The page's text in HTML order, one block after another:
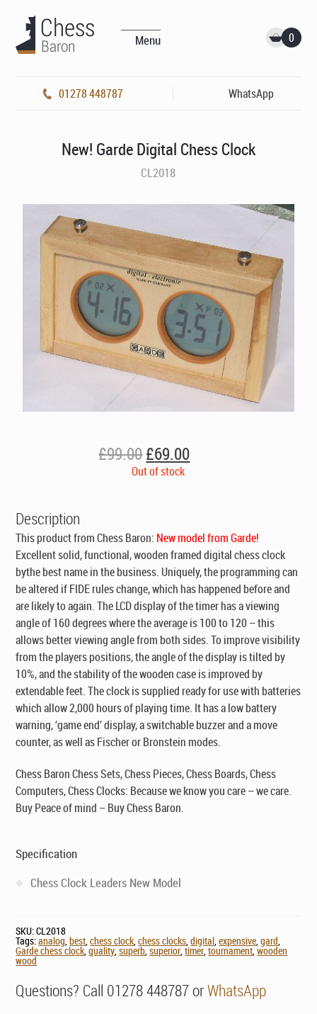
Menu 0
01278 448787 WhatsApp
New! Garde Digital Chess Clock
CL2018
£99.00Original
price
£69.00Current
price
Out of stock
Description
This product from Chess Baron: New model from Garde!
Excellent solid, functional, wooden framed digital chess clock
bythe best name in the business. Uniquely, the programming can
be altered if FIDE rules change, which has happened before and
are likely to again. The LCD display of the timer has a viewing
angle of 160 degrees where the average is 100 to 120 – this
allows better viewing angle from both sides. To improve visibility
from the players positions, the angle of the display is tilted by
10%, and the stability of the wooden case is improved by
extendable feet. The clock is supplied ready for use with batteries
which allow 2,000 hours of playing time. It has a low battery
warning, ‘game end’ display, a switchable buzzer and a move
counter, as well as Fischer or Bronstein modes.
Chess Baron Chess Sets, Chess Pieces, Chess Boards, Chess
Computers, Chess Clocks: Because we know you care – we care.
Buy Peace of mind – Buy Chess Baron.
Specification
Chess Clock Leaders New Model
SKU:CL2018
Tags:analog,best,chess clock,chess clocks,digital,expensive,gard,
Garde chess clock,quality,superb,superior,timer,tournament,wooden
wood
Questions? Call 01278 448787 orWhatsApp